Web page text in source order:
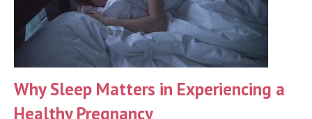
Why Sleep Matters in Experiencing a
Healthy Pregnancy